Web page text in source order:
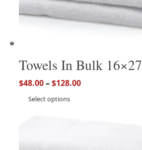
Towels In Bulk 16×27
$48.00–$128.00
Select options